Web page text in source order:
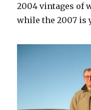
2004 vintages of
while the 2007 is